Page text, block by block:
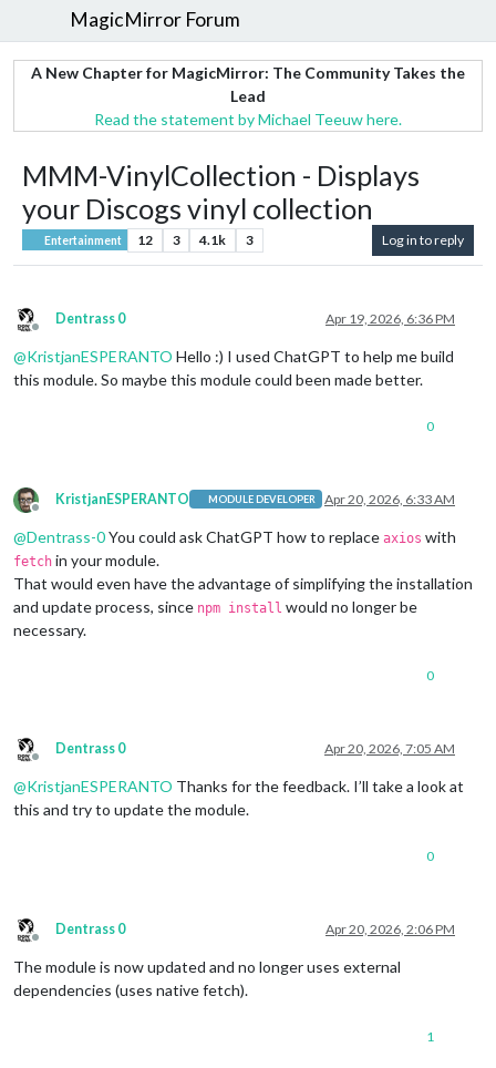
MagicMirror Forum
A New Chapter for MagicMirror: The Community Takes the
Lead
Read the statement by Michael Teeuw here.
MMM-VinylCollection - Displays
your Discogs vinyl collection
Entertainment 12 3 4.1k 3 Log in to reply
Offline
Dentrass 0 Apr 19, 2026, 6:36 PM
@KristjanESPERANTO Hello :) I used ChatGPT to help me build
this module. So maybe this module could been made better.
0
Offline
KristjanESPERANTO MODULE DEVELOPER Apr 20, 2026, 6:33 AM
@Dentrass-0You could ask ChatGPT how to replace axios with
fetch in your module.
That would even have the advantage of simplifying the installation
and update process, since npm install would no longer be
necessary.
0
Offline
Dentrass 0 Apr 20, 2026, 7:05 AM
@KristjanESPERANTO Thanks for the feedback. I’ll take a look at
this and try to update the module.
0
Offline
Dentrass 0 Apr 20, 2026, 2:06 PM
The module is now updated and no longer uses external
dependencies (uses native fetch).
1